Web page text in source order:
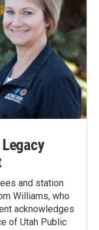
and station
Williams, who
acknowledges
of Utah Public